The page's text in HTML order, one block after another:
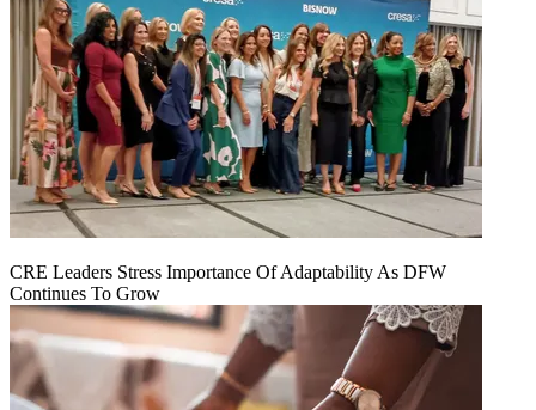
CRE Leaders Stress Importance Of Adaptability As DFW
Continues To Grow